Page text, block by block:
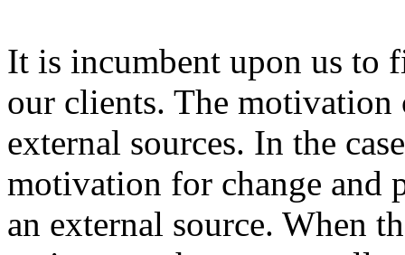
It is incumbent upon us to
our clients. The
external sources. In the
motivation for change and
an external source. When